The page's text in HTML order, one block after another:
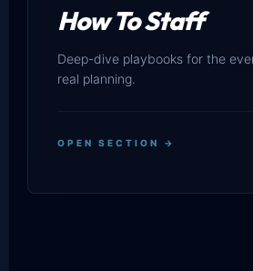
How To Staff
Deep-dive playbooks for the
real planning.
OPEN SECTION →